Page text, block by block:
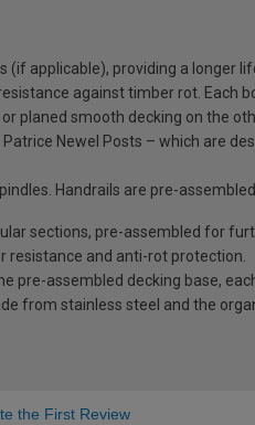
applicable), providing a longer
against timber rot. Each
planed smooth decking on the
Newel Posts – which are
Handrails are pre-
sections, pre-assembled for
resistance and anti-rot protection.
pre-assembled decking base,
from stainless steel and the
the First Review